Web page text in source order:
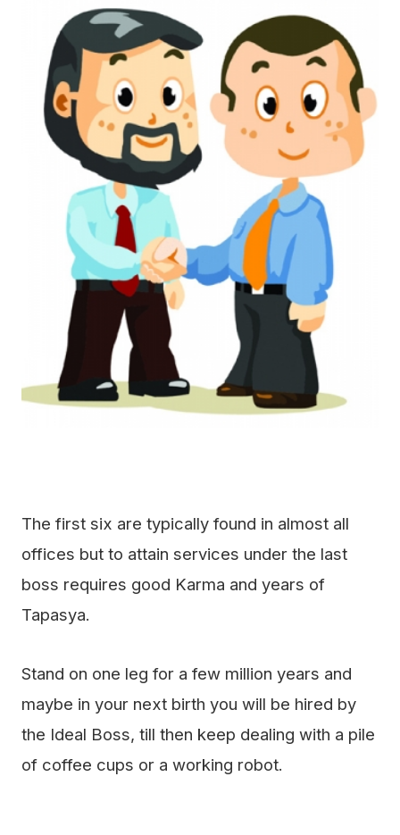
The first six are typically found in almost all
offices but to attain services under the last
boss requires good Karma and years of
Tapasya.
Stand on one leg for a few million years and
maybe in your next birth you will be hired by
the Ideal Boss, till then keep dealing with a pile
of coffee cups or a working robot.